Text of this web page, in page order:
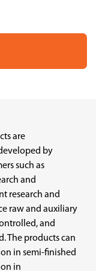
are
by
such as
and
research and
raw and auxiliary
and
The products can
in semi-finished
in